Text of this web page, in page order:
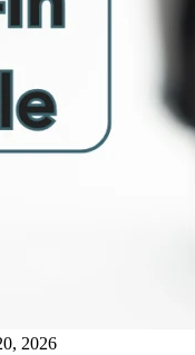
2026